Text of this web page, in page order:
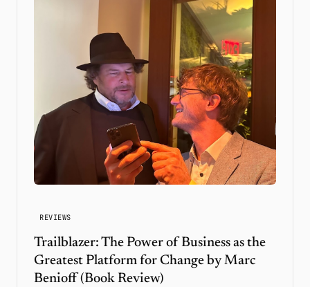
REVIEWS
Trailblazer: The Power of Business as the
Greatest Platform for Change by Marc
Benioff (Book Review)